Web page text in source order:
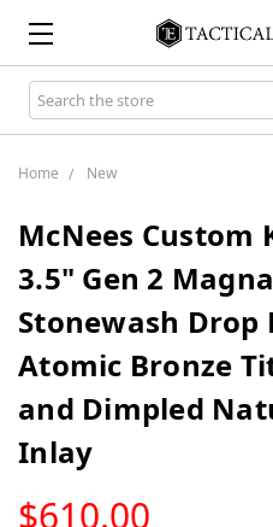
Search
Keyword:
Home New
McNees Custom
3.5" Gen 2
Stonewash Drop
Atomic Bronze
and Dimpled
Inlay
$610.00
STOCK